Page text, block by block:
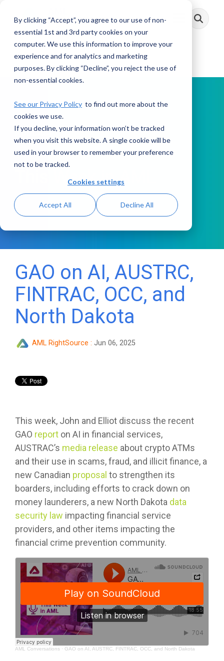
By clicking “Accept”, you agree to our use of non-
essential 1st and 3rd party cookies on your
computer. We use this information to improve your
experience and for analytics and marketing
purposes. By clicking “Decline”, you reject the use of
non-essential cookies.
See our Privacy Policy to find out more about the
cookies we use.
If you decline, your information won’t be tracked
when you visit this website. A single cookie will be
used in your browser to remember your preference
not to be tracked.
Cookies settings
Accept All Decline All
main
Toggle
Menu
PODCAST
This Week in AML
GAO on AI, AUSTRC,
FINTRAC, OCC, and
North Dakota
AML RightSource : Jun 06, 2025
This week, John and Elliot discuss the recent
GAO report on AI in financial services,
AUSTRAC’s media release about crypto ATMs
and their use in scams, fraud, and illicit finance, a
new Canadian proposal to strengthen its
boarders, including efforts to crack down on
money launderers, a new North Dakota data
security law impacting financial service
providers, and other items impacting the
financial crime prevention community.
AML Conversations · GAO on AI, AUSTRC, FINTRAC, OCC, and North Dakota